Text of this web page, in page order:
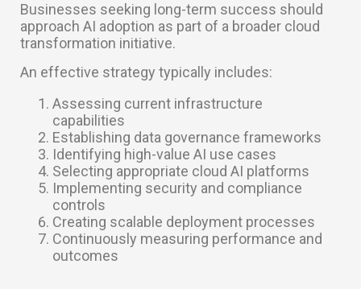
Businesses seeking long-term success should
approach AI adoption as part of a broader cloud
transformation initiative.
An effective strategy typically includes:
Assessing current infrastructure
capabilities
Establishing data governance frameworks
Identifying high-value AI use cases
Selecting appropriate cloud AI platforms
Implementing security and compliance
controls
Creating scalable deployment processes
Continuously measuring performance and
outcomes